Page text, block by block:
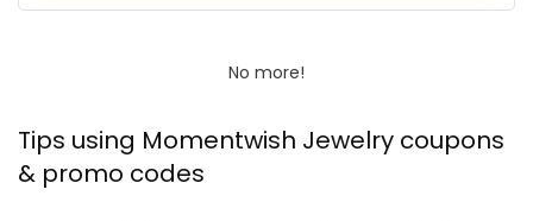
No more!
Tips using Momentwish Jewelry coupons
& promo codes